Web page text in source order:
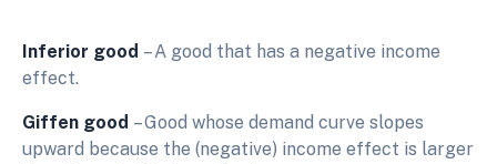
Inferior good – A good that has a negative income
effect.
Giffen good – Good whose demand curve slopes
upward because the (negative) income effect is larger